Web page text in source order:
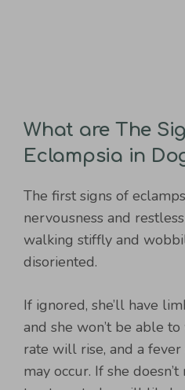
What are The
Eclampsia in
The first signs of
nervousness and
walking stiffly and
disoriented.
If ignored, she’ll have
and she won’t be able
rate will rise, and a
may occur. If she